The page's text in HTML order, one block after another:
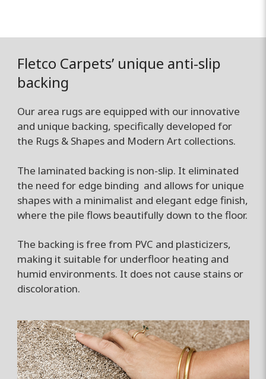
Fletco Carpets’ unique anti-slip
backing
Our area rugs are equipped with our innovative
and unique backing, specifically developed for
the Rugs & Shapes and Modern Art collections.
The laminated backing is non-slip. It eliminated
the need for edge binding and allows for unique
shapes with a minimalist and elegant edge finish,
where the pile flows beautifully down to the floor.
The backing is free from PVC and plasticizers,
making it suitable for underfloor heating and
humid environments. It does not cause stains or
discoloration.